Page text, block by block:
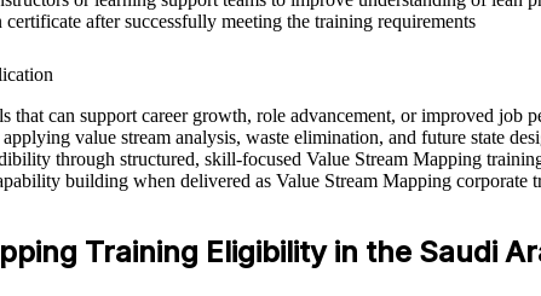
after successfully meeting the training requirements
can support career growth, role advancement, or improved job
value stream analysis, waste elimination, and future state
through structured, skill-focused Value Stream Mapping
building when delivered as Value Stream Mapping
Training Eligibility in the Saudi